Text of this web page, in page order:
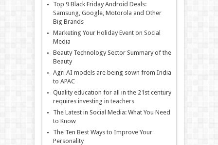
Top 9 Black Friday Android Deals:
Samsung, Google, Motorola and Other
Big Brands
Marketing Your Holiday Event on Social
Media
Beauty Technology Sector Summary of the
Beauty
Agri AI models are being sown from India
to APAC
Quality education for all in the 21st century
requires investing in teachers
The Latest in Social Media: What You Need
to Know
The Ten Best Ways to Improve Your
Personality